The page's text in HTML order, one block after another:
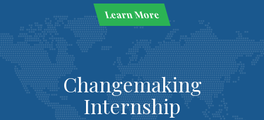
Learn More
Changemaking
Internship